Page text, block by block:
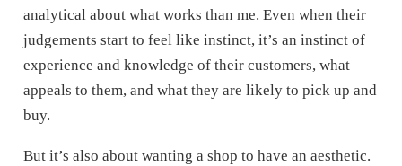
analytical about what works than me. Even when their
judgements start to feel like instinct, it’s an instinct of
experience and knowledge of their customers, what
appeals to them, and what they are likely to pick up and
buy.
But it’s also about wanting a shop to have an aesthetic.